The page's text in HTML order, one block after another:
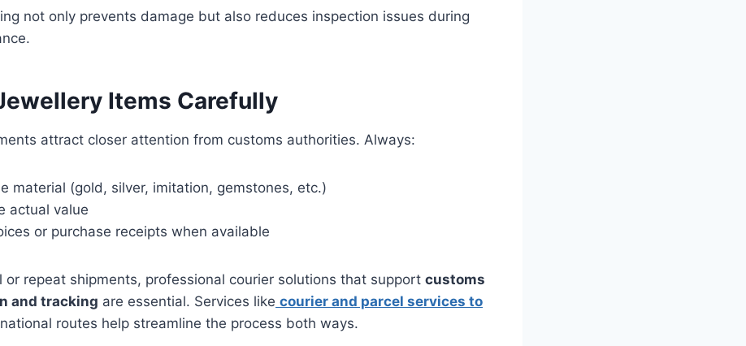
not only prevents damage but also reduces inspection issues during
Items Carefully
attract closer attention from customs authorities. Always:
material (gold, silver, imitation, gemstones, etc.)
actual value
or purchase receipts when available
or repeat shipments, professional courier solutions that support customs
and tracking are essential. Services like courier and parcel services to
routes help streamline the process both ways.